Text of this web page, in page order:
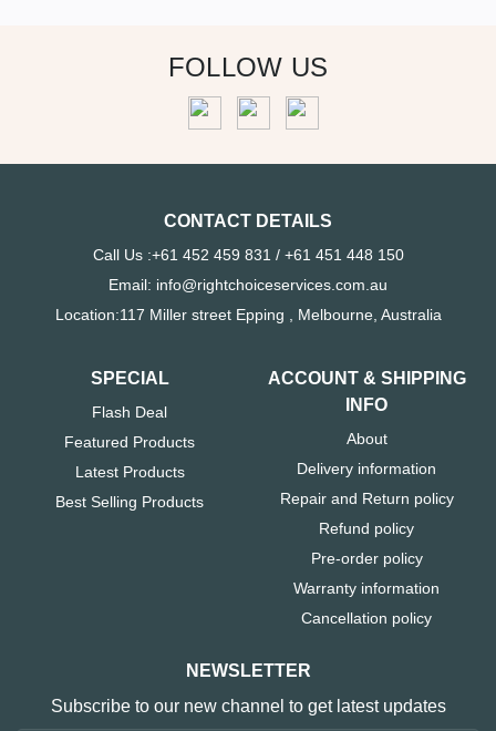
FOLLOW US
CONTACT DETAILS
Call Us :+61 452 459 831 / +61 451 448 150
Email: info@rightchoiceservices.com.au
Location:117 Miller street Epping , Melbourne, Australia
SPECIAL
Flash Deal
Featured Products
Latest Products
Best Selling Products
ACCOUNT & SHIPPING
INFO
About
Delivery information
Repair and Return policy
Refund policy
Pre-order policy
Warranty information
Cancellation policy
NEWSLETTER
Subscribe to our new channel to get latest updates